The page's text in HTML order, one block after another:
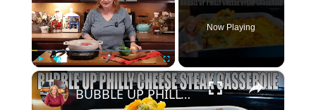
Play Unmute Fullscreen
Now Playing
×
BUBBLE UP PHILLY CHEESE STEAK CASSEROLE A Ground Beef Dinner Recipe